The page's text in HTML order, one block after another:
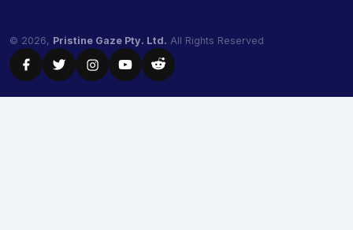
© 2026, Pristine Gaze Pty. Ltd. All Rights Reserved